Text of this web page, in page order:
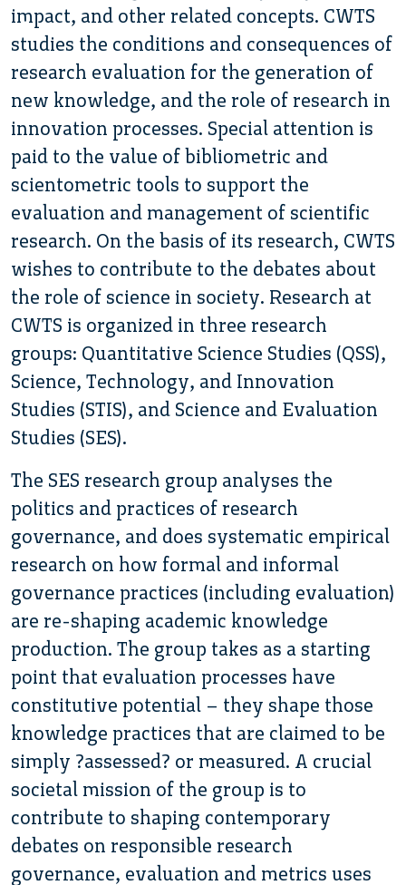
impact, and other related concepts. CWTS
studies the conditions and consequences of
research evaluation for the generation of
new knowledge, and the role of research in
innovation processes. Special attention is
paid to the value of bibliometric and
scientometric tools to support the
evaluation and management of scientific
research. On the basis of its research, CWTS
wishes to contribute to the debates about
the role of science in society. Research at
CWTS is organized in three research
groups: Quantitative Science Studies (QSS),
Science, Technology, and Innovation
Studies (STIS), and Science and Evaluation
Studies (SES).
The SES research group analyses the
politics and practices of research
governance, and does systematic empirical
research on how formal and informal
governance practices (including evaluation)
are re-shaping academic knowledge
production. The group takes as a starting
point that evaluation processes have
constitutive potential – they shape those
knowledge practices that are claimed to be
simply ?assessed? or measured. A crucial
societal mission of the group is to
contribute to shaping contemporary
debates on responsible research
governance, evaluation and metrics uses